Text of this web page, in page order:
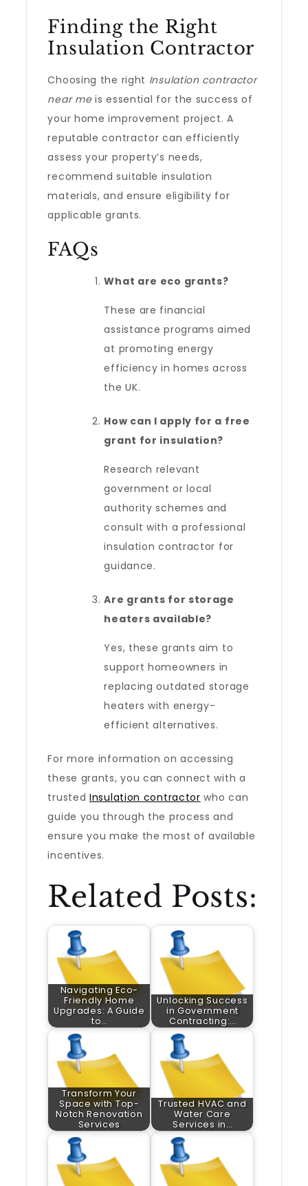
Finding the Right
Insulation Contractor
Choosing the right Insulation contractor
near meis essential for the success of
your home improvement project. A
reputable contractor can efficiently
assess your property’s needs,
recommend suitable insulation
materials, and ensure eligibility for
applicable grants.
FAQs
What are eco grants?
These are financial
assistance programs aimed
at promoting energy
efficiency in homes across
the UK.
How can I apply for a free
grant for insulation?
Research relevant
government or local
authority schemes and
consult with a professional
insulation contractor for
guidance.
Are grants for storage
heaters available?
Yes, these grants aim to
support homeowners in
replacing outdated storage
heaters with energy-
efficient alternatives.
For more information on accessing
these grants, you can connect with a
trustedInsulation contractor who can
guide you through the process and
ensure you make the most of available
incentives.
Related Posts:
Navigating Eco-
Friendly Home
Upgrades: A Guide
to…
Unlocking Success
in Government
Contracting:…
Transform Your
Space with Top-
Notch Renovation
Services
Trusted HVAC and
Water Care
Services in…